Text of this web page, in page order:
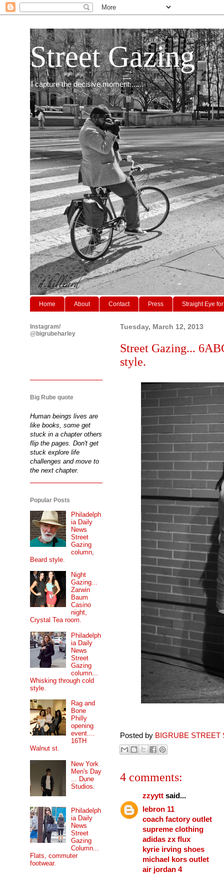
Street Gazing
I capture the decisive moment.......
Home About Contact Press Straight Eye
Tuesday, March 12, 2013
Street Gazing...
style.
Posted by BIGRUBE STREET
4 comments:
zzyytt said...
lebron 11
coach factory outlet
supreme clothing
adidas zx flux
kyrie irving shoes
michael kors outlet
air jordan 4
Instagram/
@bigrubeharley
Big Rube quote
Human beings lives are
like books, some get
stuck in a chapter others
flip the pages. Don't get
stuck explore life
challenges and move to
the next chapter.
Popular Posts
Philadelph
ia Daily
News
Street
Gazing
column,
Beard style.
Night
Gazing...
Zarwin
Baum
Casino
night,
Crystal Tea room.
Philadelph
ia Daily
News
Street
Gazing
column...
Whisking through cold
style.
Rag and
Bone
Philly
opening
event....
16TH
Walnut st.
New York
Men's Day
... Dune
Studios.
Philadelph
ia Daily
News
Street
Gazing
Column...
Flats, commuter
footwear.